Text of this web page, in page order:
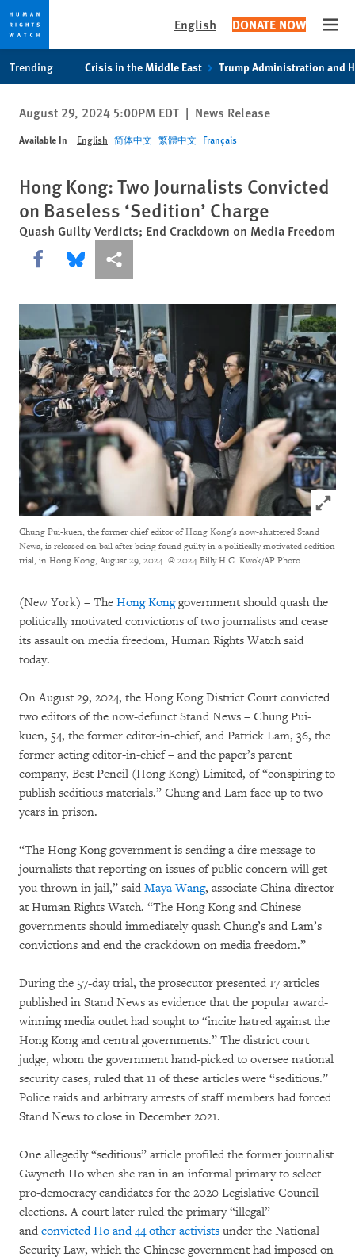
privacy
notice
content
English DONATE NOW
Trending Crisis in the Middle East Trump Administration and
August 29, 2024 5:00PM EDT | News Release
Available In English 简体中文 繁體中文 Français
Hong Kong: Two Journalists Convicted
on Baseless ‘Sedition’ Charge
Quash Guilty Verdicts; End Crackdown on Media Freedom
Share this via Facebook
Share this via Bluesky
More sharing options
Click to
Chung Pui-kuen, the former chief editor of Hong Kong's now-shuttered Stand
News, is released on bail after being found guilty in a politically motivated sedition
trial, in Hong Kong, August 29, 2024. © 2024 Billy H.C. Kwok/AP Photo
(New York) – The Hong Konggovernment should quash the
politically motivated convictions of two journalists and cease
its assault on media freedom, Human Rights Watch said
today.
On August 29, 2024, the Hong Kong District Court convicted
two editors of the now-defunct Stand News – Chung Pui-
kuen, 54, the former editor-in-chief, and Patrick Lam, 36, the
former acting editor-in-chief – and the paper’s parent
company, Best Pencil (Hong Kong) Limited, of “conspiring to
publish seditious materials.” Chung and Lam face up to two
years in prison.
“The Hong Kong government is sending a dire message to
journalists that reporting on issues of public concern will get
you thrown in jail,” said Maya Wang, associate China director
at Human Rights Watch. “The Hong Kong and Chinese
governments should immediately quash Chung’s and Lam’s
convictions and end the crackdown on media freedom.”
During the 57-day trial, the prosecutor presented 17 articles
published in Stand News as evidence that the popular award-
winning media outlet had sought to “incite hatred against the
Hong Kong and central governments.” The district court
judge, whom the government hand-picked to oversee national
security cases, ruled that 11 of these articles were “seditious.”
Police raids and arbitrary arrests of staff members had forced
Stand News to close in December 2021.
One allegedly “seditious” article profiled the former journalist
Gwyneth Ho when she ran in an informal primary to select
pro-democracy candidates for the 2020 Legislative Council
elections. A court later ruled the primary “illegal”
and convicted Ho and 44 other activists under the National
Security Law, which the Chinese government had imposed on